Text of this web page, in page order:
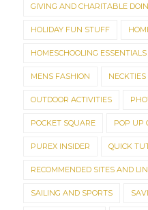
GIVING AND CHARITABLE
HOLIDAY FUN STUFF
HOMESCHOOLING ESSENTIALS
MENS FASHION NECKTIES
OUTDOOR ACTIVITIES
POCKET SQUARE POP UP
PUREX INSIDER QUICK
RECOMMENDED SITES AND
SAILING AND SPORTS